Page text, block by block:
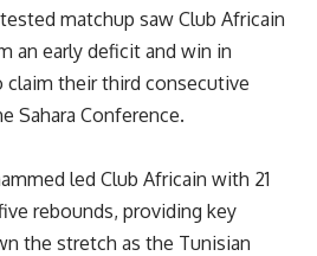
matchup saw Club Africain
an early deficit and win in
their third consecutive
Sahara Conference.
led Club Africain with 21
rebounds, providing key
the stretch as the Tunisian